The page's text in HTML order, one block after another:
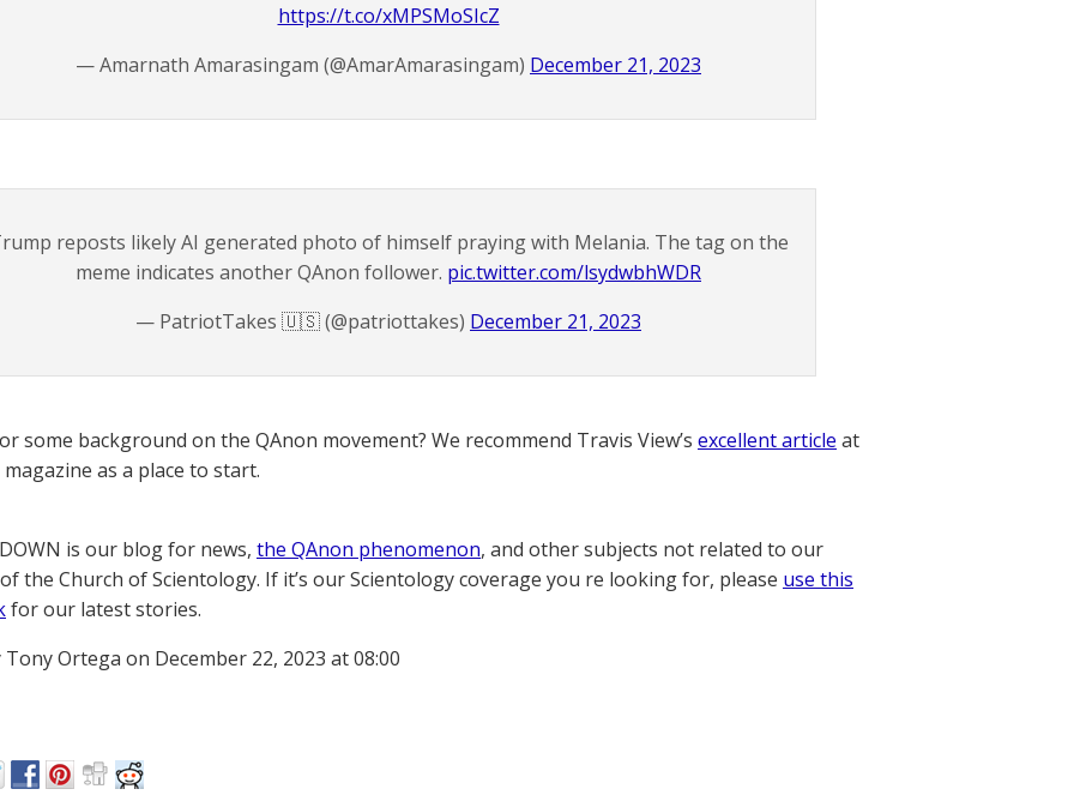
https://t.co/xMPSMoSIcZ
— Amarnath Amarasingam (@AmarAmarasingam) December 21, 2023
reposts likely AI generated photo of himself praying with Melania. The tag on the
meme indicates another QAnon follower. pic.twitter.com/lsydwbhWDR
— PatriotTakes 🇺🇸 (@patriottakes) December 21, 2023
some background on the QAnon movement? We recommend Travis View’s excellent article at
as a place to start.
is our blog for news, the QAnon phenomenon, and other subjects not related to our
the Church of Scientology. If it’s our Scientology coverage you re looking for, please use this
for our latest stories.
Ortega on December 22, 2023 at 08:00